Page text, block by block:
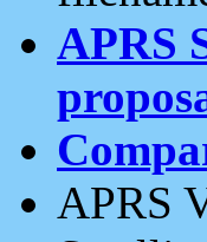
APRS
APRS